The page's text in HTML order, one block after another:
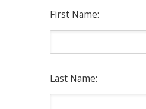
First Name:
Last Name: